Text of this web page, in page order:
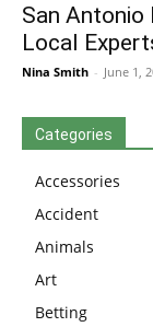
San
Local
Nina Smith - June 1,
Categories
Accessories
Accident
Animals
Art
Betting